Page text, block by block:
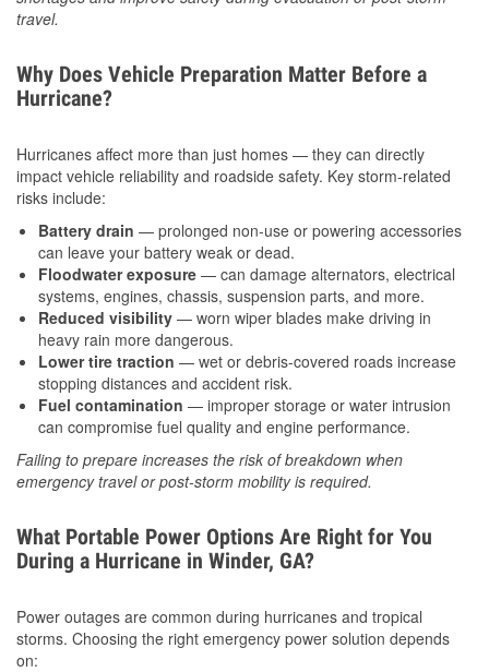
travel.
Why Does Vehicle Preparation Matter Before a
Hurricane?
Hurricanes affect more than just homes — they can directly
impact vehicle reliability and roadside safety. Key storm-related
risks include:
Battery drain — prolonged non-use or powering accessories
can leave your battery weak or dead.
Floodwater exposure — can damage alternators, electrical
systems, engines, chassis, suspension parts, and more.
Reduced visibility — worn wiper blades make driving in
heavy rain more dangerous.
Lower tire traction — wet or debris-covered roads increase
stopping distances and accident risk.
Fuel contamination — improper storage or water intrusion
can compromise fuel quality and engine performance.
Failing to prepare increases the risk of breakdown when
emergency travel or post-storm mobility is required.
What Portable Power Options Are Right for You
During a Hurricane in Winder, GA?
Power outages are common during hurricanes and tropical
storms. Choosing the right emergency power solution depends
on: